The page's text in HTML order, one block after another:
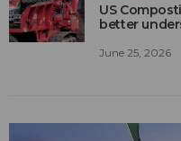
US
better
June 25, 2026